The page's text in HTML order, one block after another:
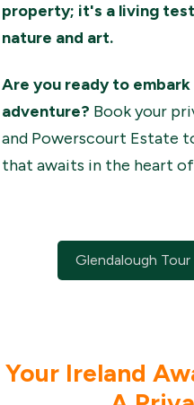
property; it's a living
nature and art.
Are you ready to
adventure? Book your
and Powerscourt Estate
that awaits in the heart of
Glendalough
Your Ireland